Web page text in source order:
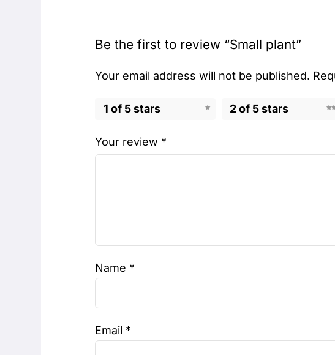
Be the first to review “Small plant”
Your email address will not be published.
1 of 5 stars 2 of 5 stars
Your review *
Name *
Email *